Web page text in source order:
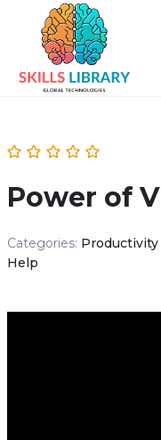
Power of
Categories: Productivity
Help